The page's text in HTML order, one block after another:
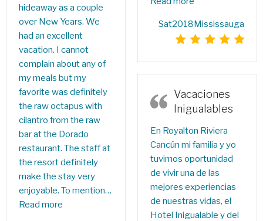
hideaway as a couple
over New Years. We
had an excellent
vacation. I cannot
complain about any of
my meals but my
favorite was definitely
the raw octapus with
cilantro from the raw
bar at the Dorado
restaurant. The staff at
the resort definitely
make the stay very
enjoyable. To mention…
Read more
Sat2018Mississauga
Vacaciones
Inigualables
En Royalton Riviera
Cancún mi familia y yo
tuvimos oportunidad
de vivir una de las
mejores experiencias
de nuestras vidas, el
Hotel Inigualable y del